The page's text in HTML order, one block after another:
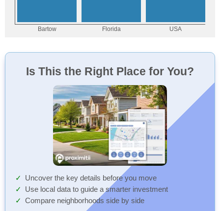
Is This the Right Place for You?
Uncover the key details before you move
Use local data to guide a smarter investment
Compare neighborhoods side by side